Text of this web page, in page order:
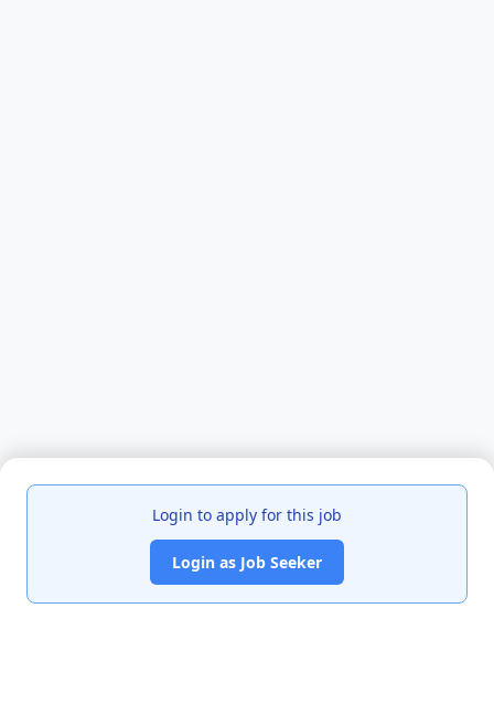
Login to apply for this job
Login as Job Seeker